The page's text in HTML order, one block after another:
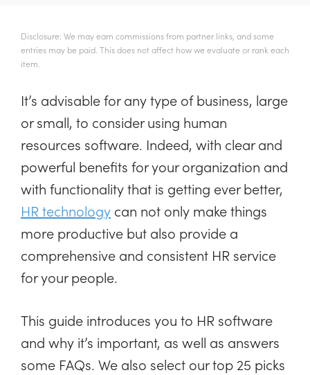
Disclosure: We may earn commissions from partner links, and some
entries may be paid. This does not affect how we evaluate or rank each
item.
It’s advisable for any type of business, large
or small, to consider using human
resources software. Indeed, with clear and
powerful benefits for your organization and
with functionality that is getting ever better,
HR technology can not only make things
more productive but also provide a
comprehensive and consistent HR service
for your people.
This guide introduces you to HR software
and why it’s important, as well as answers
some FAQs. We also select our top 25 picks